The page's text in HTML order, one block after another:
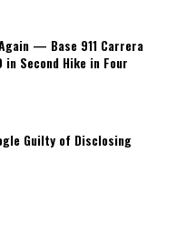
— Base 911 Carrera
Second Hike in Four
Guilty of Disclosing